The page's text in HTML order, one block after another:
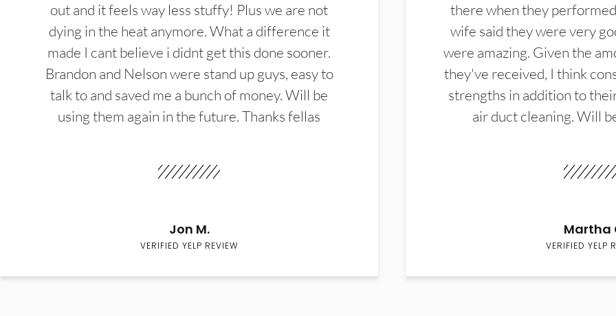
out and it feels way less stuffy! Plus we are not
dying in the heat anymore. What a difference it
made I cant believe i didnt get this done sooner.
Brandon and Nelson were stand up guys, easy to
talk to and saved me a bunch of money. Will be
using them again in the future. Thanks fellas
Jon M.
VERIFIED YELP REVIEW
there when they
wife said they were very
were amazing. Given the
they've received, I think
strengths in addition to
air duct cleaning. Will
Martha
VERIFIED YELP